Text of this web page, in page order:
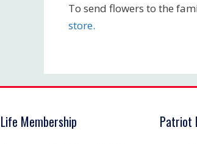
To send flowers to the
store.
Life Membership Patriot